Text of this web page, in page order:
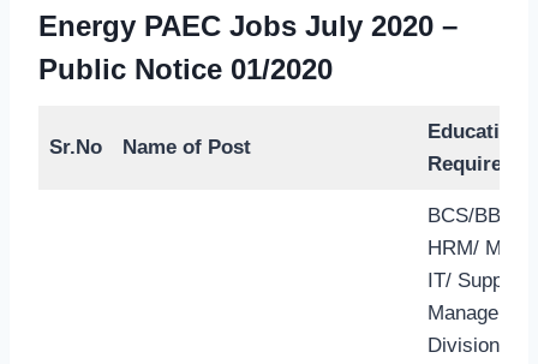
Energy PAEC Jobs July 2020 –
Public Notice 01/2020
Sr.No Name of Post
Education
Required
BCS/BBA
HRM/
IT/ Supply
Division 2-